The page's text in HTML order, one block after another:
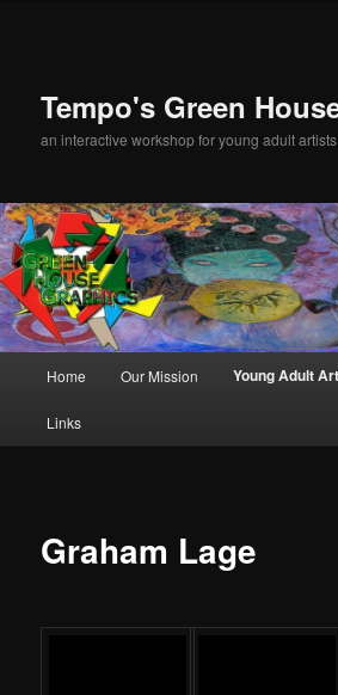
Tempo's Green
an interactive workshop for young adult artists
Skip to primary content
Home Our Mission Young Adult
Links
Graham Lage